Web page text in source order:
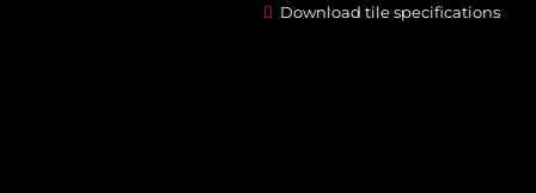
Download tile specifications